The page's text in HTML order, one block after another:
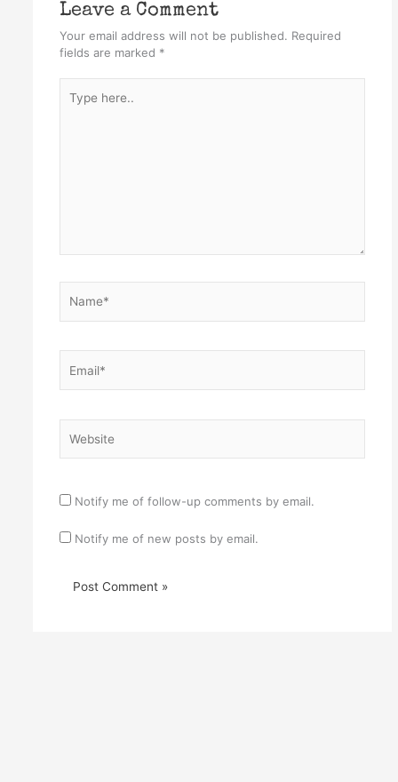
Leave a Comment
Your email address will not be published. Required
fields are marked *
here..
Notify me of follow-up comments by email.
Notify me of new posts by email.